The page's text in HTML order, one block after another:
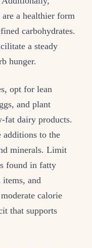
a healthier form
carbohydrates.
a steady
hunger.
opt for lean
and plant
fat dairy products.
additions to the
minerals. Limit
found in fatty
items, and
calorie
that supports